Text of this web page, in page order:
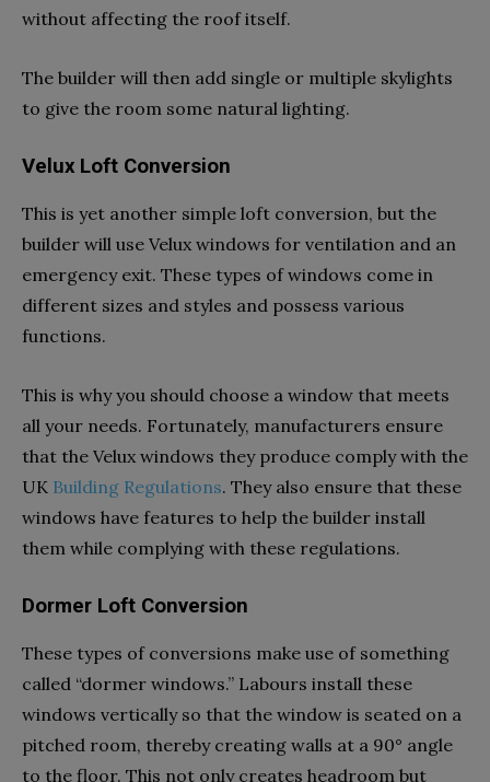
without affecting the roof itself.
The builder will then add single or multiple skylights
to give the room some natural lighting.
Velux Loft Conversion
This is yet another simple loft conversion, but the
builder will use Velux windows for ventilation and an
emergency exit. These types of windows come in
different sizes and styles and possess various
functions.
This is why you should choose a window that meets
all your needs. Fortunately, manufacturers ensure
that the Velux windows they produce comply with the
UK Building Regulations. They also ensure that these
windows have features to help the builder install
them while complying with these regulations.
Dormer Loft Conversion
These types of conversions make use of something
called “dormer windows.” Labours install these
windows vertically so that the window is seated on a
pitched room, thereby creating walls at a 90° angle
to the floor. This not only creates headroom but